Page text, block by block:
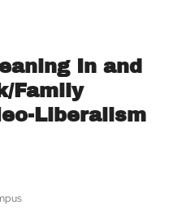
In and
Family
Liberalism